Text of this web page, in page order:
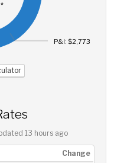
P&I: $2,773
13 hours ago
Change